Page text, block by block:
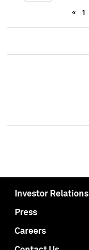
« 1
Investor Relations
Press
Careers